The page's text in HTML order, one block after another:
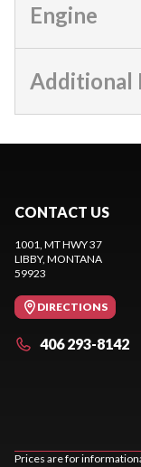
Engine
Additional
CONTACT US
1001, MT HWY 37
LIBBY, MONTANA
59923
DIRECTIONS
406 293-8142
Prices are for